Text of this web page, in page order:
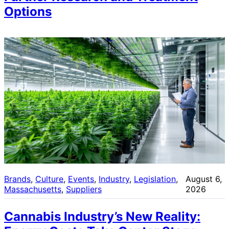
Options
Brands, Culture, Events, Industry, Legislation
Massachusetts, Suppliers
August 6,
2026
Cannabis Industry’s New Reality: